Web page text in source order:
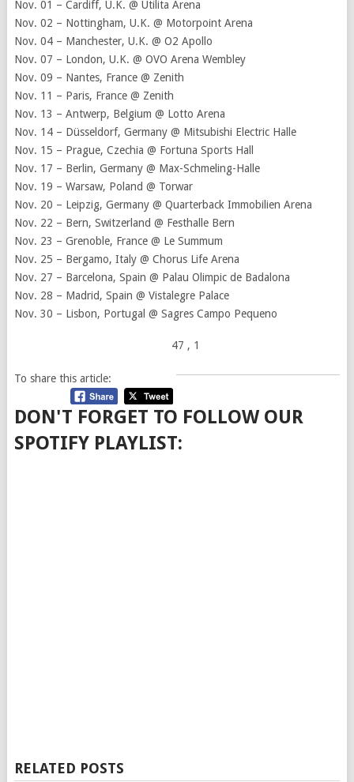
Nov. 01 – Cardiff, U.K. @ Utilita Arena
Nov. 02 – Nottingham, U.K. @ Motorpoint Arena
Nov. 04 – Manchester, U.K. @ O2 Apollo
Nov. 07 – London, U.K. @ OVO Arena Wembley
Nov. 09 – Nantes, France @ Zenith
Nov. 11 – Paris, France @ Zenith
Nov. 13 – Antwerp, Belgium @ Lotto Arena
Nov. 14 – Düsseldorf, Germany @ Mitsubishi Electric Halle
Nov. 15 – Prague, Czechia @ Fortuna Sports Hall
Nov. 17 – Berlin, Germany @ Max-Schmeling-Halle
Nov. 19 – Warsaw, Poland @ Torwar
Nov. 20 – Leipzig, Germany @ Quarterback Immobilien Arena
Nov. 22 – Bern, Switzerland @ Festhalle Bern
Nov. 23 – Grenoble, France @ Le Summum
Nov. 25 – Bergamo, Italy @ Chorus Life Arena
Nov. 27 – Barcelona, Spain @ Palau Olimpic de Badalona
Nov. 28 – Madrid, Spain @ Vistalegre Palace
Nov. 30 – Lisbon, Portugal @ Sagres Campo Pequeno
47 , 1
To share this article:
DON'T FORGET TO FOLLOW OUR
SPOTIFY PLAYLIST:
RELATED POSTS